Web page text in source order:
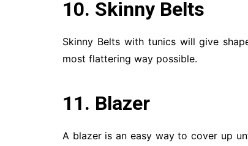
10. Skinny Belts
Skinny Belts with tunics will give
most flattering way possible.
11. Blazer
A blazer is an easy way to cover up